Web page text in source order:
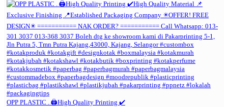
OPP PLASTIC . 🖨️High Quality Printing ✔️